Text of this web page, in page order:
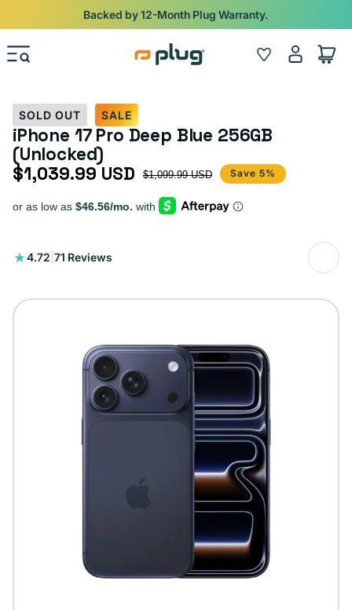
Skip to content
Backed by 12-Month Plug Warranty.
Wishlist
Log
in
Cart
SOLD OUT SALE
iPhone 17 Pro Deep Blue 256GB
(Unlocked)
Sale price
$1,039.99 USD
Regular price $1,099.99 USD Save 5%
4.72 71 Reviews
71